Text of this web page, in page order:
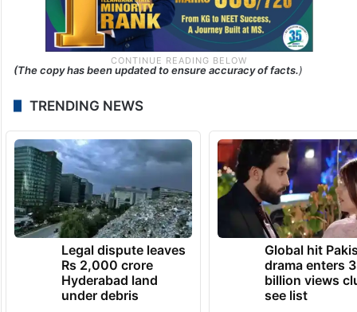
(The copy has been updated to ensure accuracy of facts.)
TRENDING NEWS
Legal dispute leaves
Rs 2,000 crore
Hyderabad land
under debris
Global hit
drama enters 3
billion views
see list